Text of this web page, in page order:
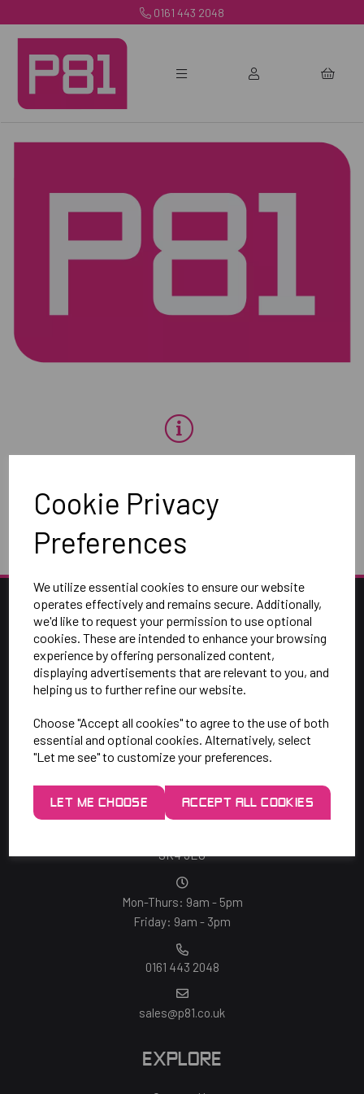
Cookie Privacy
Preferences
We utilize essential cookies to ensure our website
operates effectively and remains secure. Additionally,
we'd like to request your permission to use optional
cookies. These are intended to enhance your browsing
experience by offering personalized content,
displaying advertisements that are relevant to you, and
helping us to further refine our website.
Choose "Accept all cookies" to agree to the use of both
essential and optional cookies. Alternatively, select
"Let me see" to customize your preferences.
LET ME CHOOSE ACCEPT ALL COOKIES
0161 443 2048
To view products, you must
SAY HELLO!
Unit 7 Rugby Park, Bletchley Rd,
SK4 3EJ
Mon-Thurs: 9am - 5pm
Friday: 9am - 3pm
0161 443 2048
sales@p81.co.uk
EXPLORE